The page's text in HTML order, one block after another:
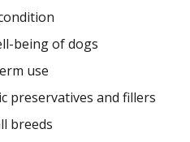
being of dogs
use
preservatives and fillers
breeds